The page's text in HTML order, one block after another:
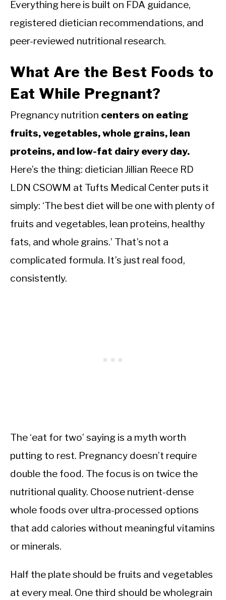
Everything here is built on FDA guidance,
registered dietician recommendations, and
peer-reviewed nutritional research.
What Are the Best Foods to
Eat While Pregnant?
Pregnancy nutrition centers on eating
fruits, vegetables, whole grains, lean
proteins, and low-fat dairy every day.
Here’s the thing: dietician Jillian Reece RD
LDN CSOWM at Tufts Medical Center puts it
simply: ‘The best diet will be one with plenty of
fruits and vegetables, lean proteins, healthy
fats, and whole grains.’ That’s not a
complicated formula. It’s just real food,
consistently.
The ‘eat for two’ saying is a myth worth
putting to rest. Pregnancy doesn’t require
double the food. The focus is on twice the
nutritional quality. Choose nutrient-dense
whole foods over ultra-processed options
that add calories without meaningful vitamins
or minerals.
Half the plate should be fruits and vegetables
at every meal. One third should be wholegrain